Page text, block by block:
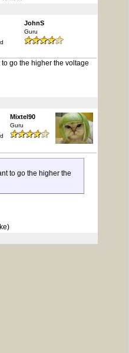
JohnS
Guru
to go the higher the voltage
Mixtel90
Guru
to go the higher the